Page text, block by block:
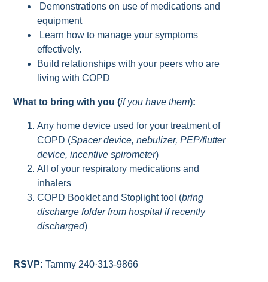
Demonstrations on use of medications and
equipment
Learn how to manage your symptoms
effectively.
Build relationships with your peers who are
living with COPD
What to bring with you (if you have them):
Any home device used for your treatment of
COPD (Spacer device, nebulizer, PEP/flutter
device, incentive spirometer)
All of your respiratory medications and
inhalers
COPD Booklet and Stoplight tool (bring
discharge folder from hospital if recently
discharged)
RSVP:Tammy 240·313-9866